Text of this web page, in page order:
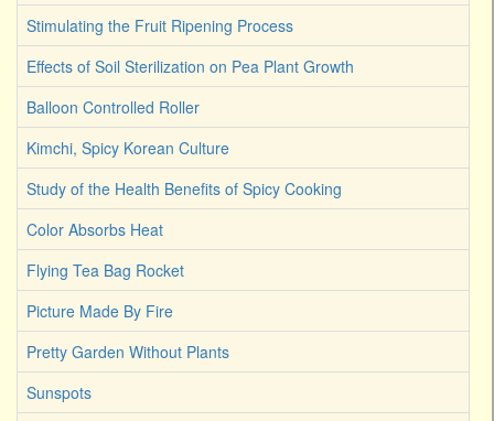
Stimulating the Fruit Ripening Process
Effects of Soil Sterilization on Pea Plant Growth
Balloon Controlled Roller
Kimchi, Spicy Korean Culture
Study of the Health Benefits of Spicy Cooking
Color Absorbs Heat
Flying Tea Bag Rocket
Picture Made By Fire
Pretty Garden Without Plants
Sunspots